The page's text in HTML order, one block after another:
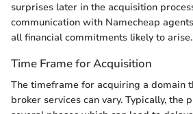
surprises later in the acquisition
communication with Namecheap
all financial commitments likely to arise.
Time Frame for Acquisition
The timeframe for acquiring a domain
broker services can vary. Typically, the